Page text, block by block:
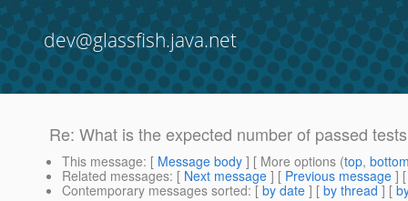
dev@glassfish.java.net
Re: What is the expected number of passed
This message: [ Message body ] [ More options (top,
Related messages: [ Next message ] [ Previous message ]
Contemporary messages sorted: [ by date ] [ by thread ] [